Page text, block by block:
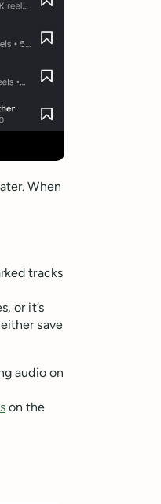
When
tracks
or it’s
save
audio on
on the